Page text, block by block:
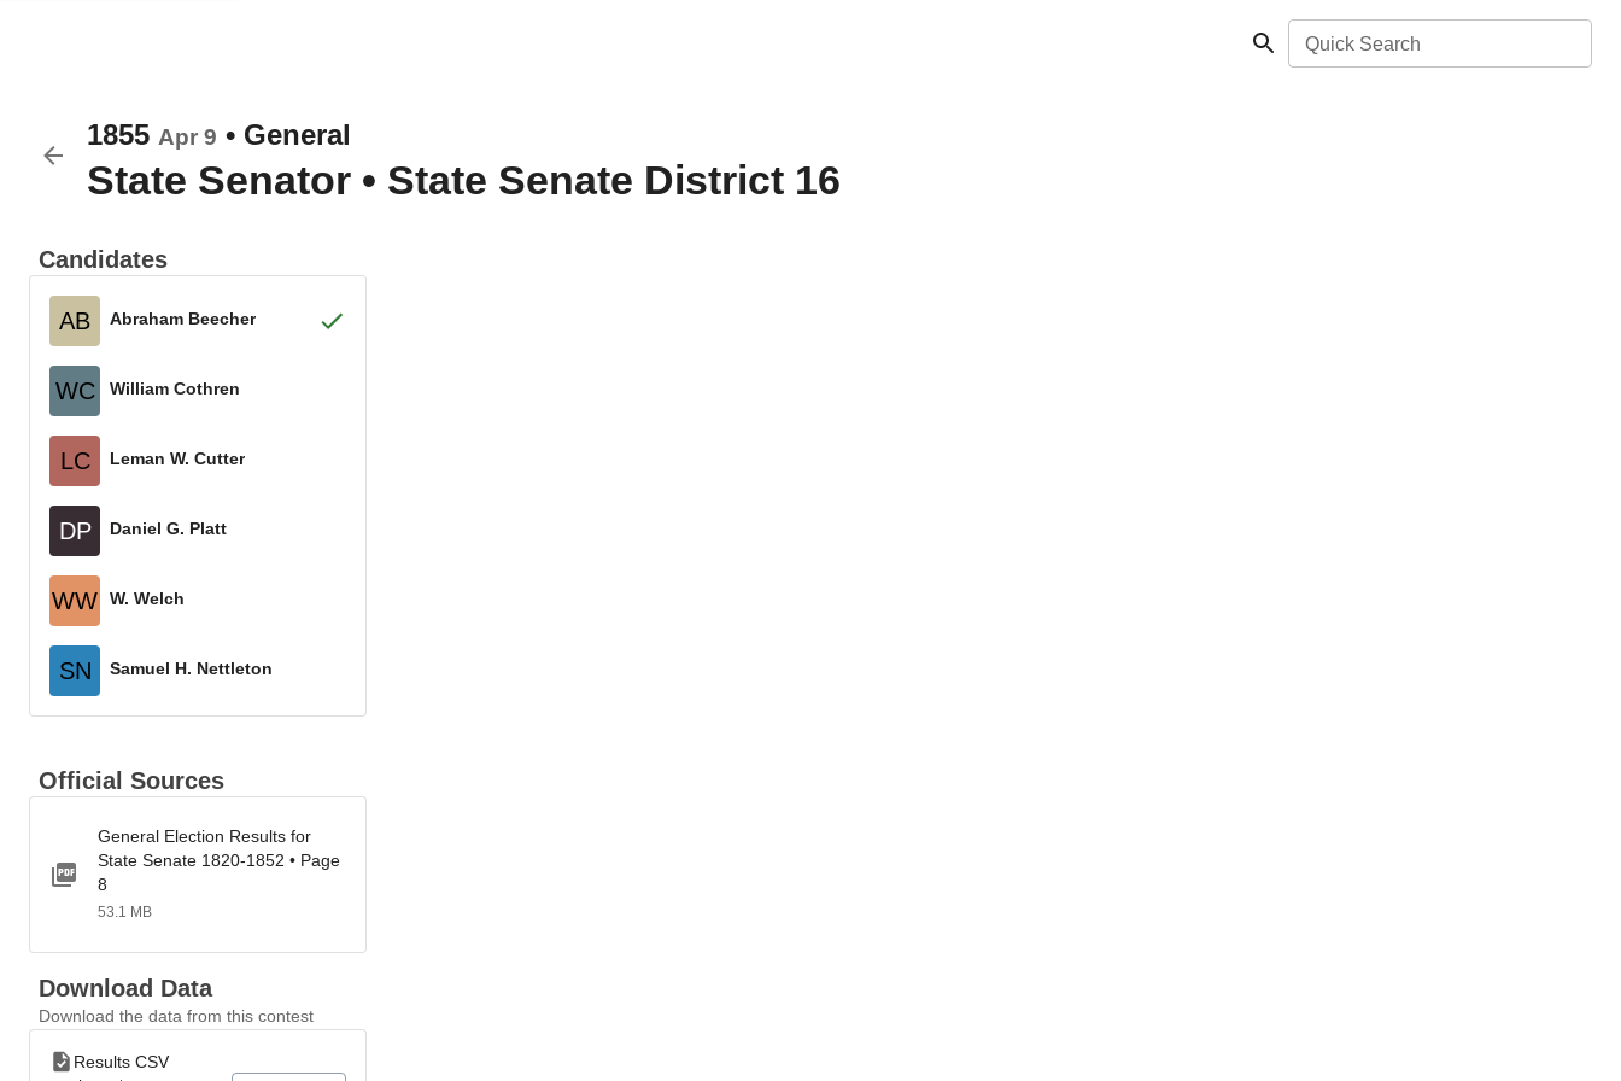
Quick Search
1855 Apr 9 • General
State Senator • State Senate District 16
Candidates
AB Abraham Beecher
WC William Cothren
LC Leman W. Cutter
DP Daniel G. Platt
WW W. Welch
SN Samuel H. Nettleton
Official Sources
General Election Results for
State Senate 1820-1852 • Page
8
53.1 MB
Download Data
Download the data from this contest
Results CSV